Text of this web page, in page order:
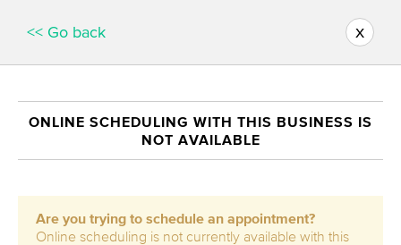
<< Go back x
ONLINE SCHEDULING WITH THIS BUSINESS IS
NOT AVAILABLE
Are you trying to schedule an appointment?
Online scheduling is not currently available with this